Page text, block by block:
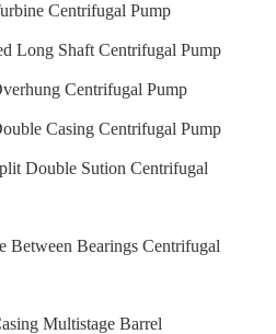
Centrifugal Pump
Long Shaft Centrifugal Pump
Centrifugal Pump
Casing Centrifugal Pump
Double Sution Centrifugal
Between Bearings Centrifugal
Multistage Barrel